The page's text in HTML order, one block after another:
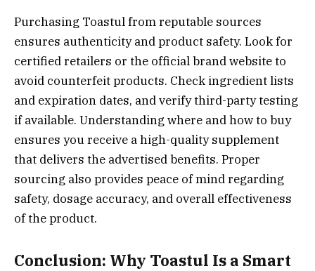
Purchasing Toastul from reputable sources
ensures authenticity and product safety. Look for
certified retailers or the official brand website to
avoid counterfeit products. Check ingredient lists
and expiration dates, and verify third-party testing
if available. Understanding where and how to buy
ensures you receive a high-quality supplement
that delivers the advertised benefits. Proper
sourcing also provides peace of mind regarding
safety, dosage accuracy, and overall effectiveness
of the product.
Conclusion: Why Toastul Is a Smart